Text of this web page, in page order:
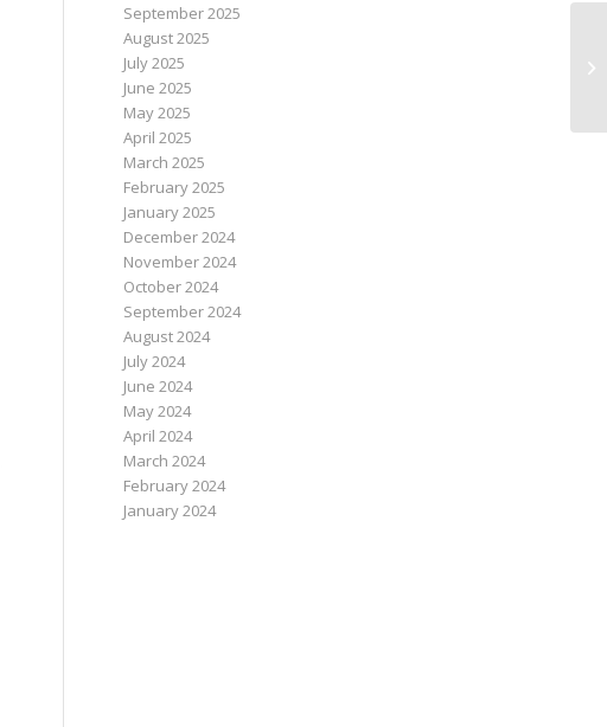
September 2025
August 2025
July 2025
June 2025
May 2025
April 2025
March 2025
February 2025
January 2025
December 2024
November 2024
October 2024
September 2024
August 2024
July 2024
June 2024
May 2024
April 2024
March 2024
February 2024
January 2024